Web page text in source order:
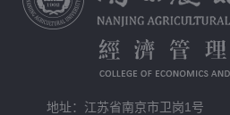
地址：江苏省南京市卫岗1号